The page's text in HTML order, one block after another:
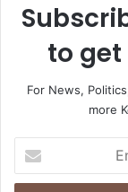
to
For News,
more
your
Email